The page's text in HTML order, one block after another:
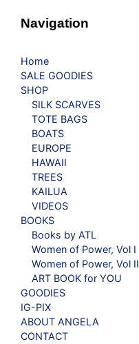
Navigation
Home
SALE GOODIES
SHOP
SILK SCARVES
TOTE BAGS
BOATS
EUROPE
HAWAII
TREES
KAILUA
VIDEOS
BOOKS
Books by ATL
Women of Power, Vol I
Women of Power, Vol II
ART BOOK for YOU
GOODIES
IG-PIX
ABOUT ANGELA
CONTACT